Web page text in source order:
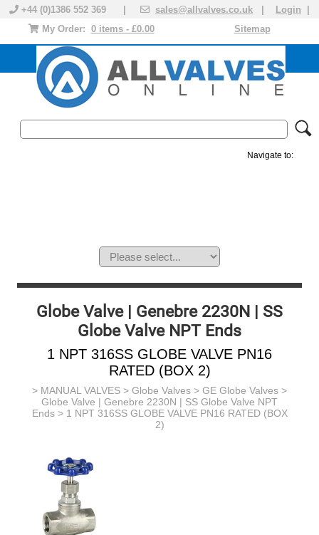
+44 (0)1386 552 369 | sales@allvalves.co.uk Login
Sitemap
My Order: 0 items - £0.00
Navigate to:
Globe Valve | Genebre 2230N | SS
Globe Valve NPT Ends
1 NPT 316SS GLOBE VALVE PN16
RATED (BOX 2)
> MANUAL VALVES > Globe Valves > GE Globe Valves >
Globe Valve | Genebre 2230N | SS Globe Valve NPT
Ends> 1 NPT 316SS GLOBE VALVE PN16 RATED (BOX
2)